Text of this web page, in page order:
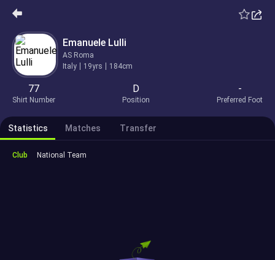
Emanuele Lulli
AS Roma
Italy
19yrs 184cm
77
Shirt Number
D
Position
-
Preferred Foot
Statistics Matches Transfer
Club National Team